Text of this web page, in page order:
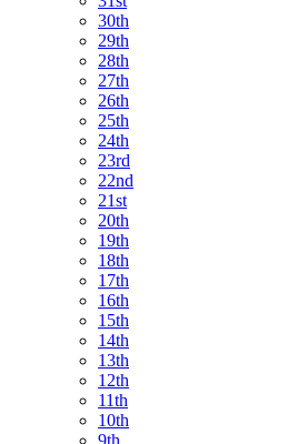
30th
29th
28th
27th
26th
25th
24th
23rd
22nd
21st
20th
19th
18th
17th
16th
15th
14th
13th
12th
11th
10th
9th